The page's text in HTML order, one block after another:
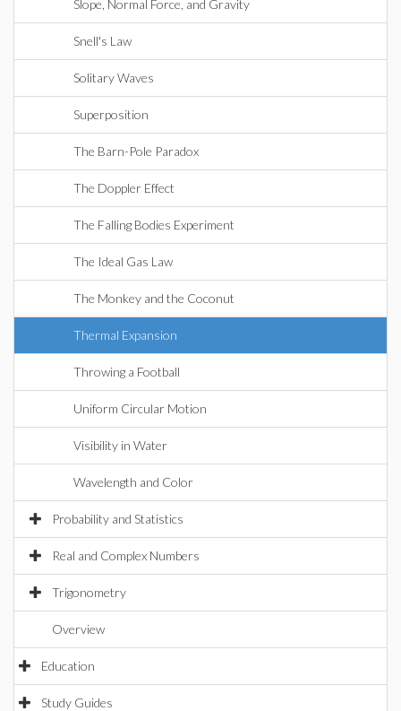
Slope, Normal Force, and Gravity
Snell's Law
Solitary Waves
Superposition
The Barn-Pole Paradox
The Doppler Effect
The Falling Bodies Experiment
The Ideal Gas Law
The Monkey and the Coconut
Thermal Expansion
Throwing a Football
Uniform Circular Motion
Visibility in Water
Wavelength and Color
Probability and Statistics
Real and Complex Numbers
Trigonometry
Overview
Education
Study Guides